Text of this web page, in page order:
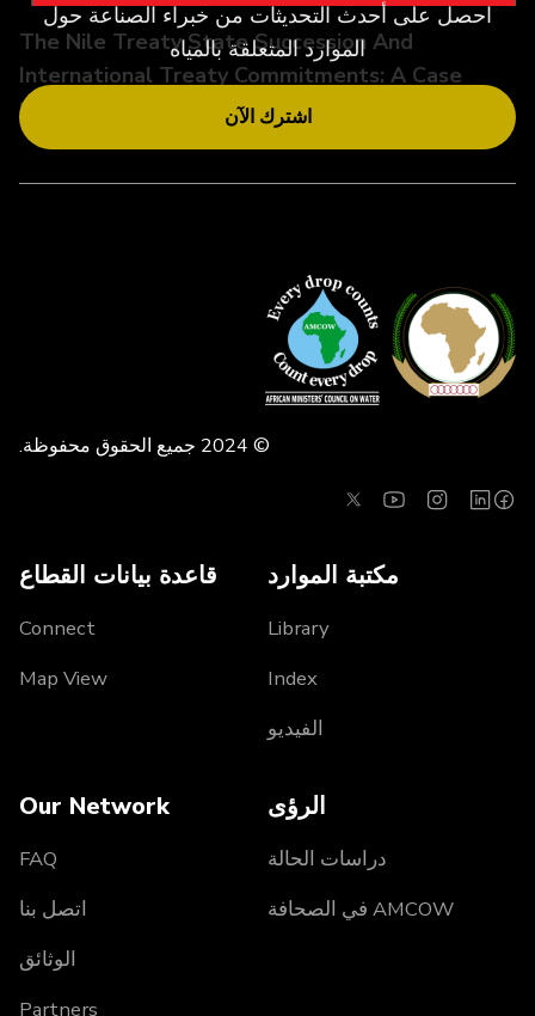
The Nile Treaty State Succession And
International Treaty Commitments: A Case
Study O
احصل على أحدث التحديثات من خبراء الصناعة حول
الموارد المتعلقة بالمياه
اشترك الآن
© 2024 جميع الحقوق محفوظة.
مكتبة الموارد
Library
Index
الفيديو
قاعدة بيانات القطاع
Connect
Map View
الرؤى
دراسات الحالة
AMCOW في الصحافة
Our Network
FAQ
اتصل بنا
الوثائق
Partners